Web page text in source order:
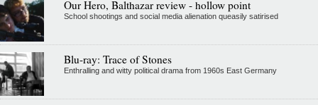
Our Hero, Balthazar review - hollow point
School shootings and social media alienation queasily satirised
Blu-ray: Trace of Stones
Enthralling and witty political drama from 1960s East Germany